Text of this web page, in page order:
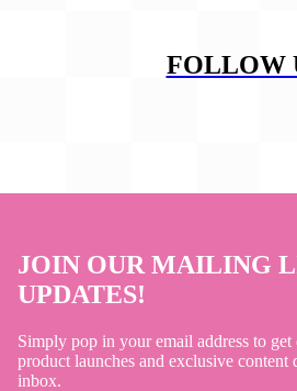
FOLLOW
JOIN OUR MAILING
UPDATES!
Simply pop in your email address to
product launches and exclusive content
inbox.